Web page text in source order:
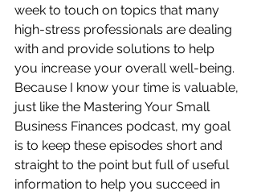
week to touch on topics that many
high-stress professionals are dealing
with and provide solutions to help
you increase your overall well-being.
Because I know your time is valuable,
just like the Mastering Your Small
Business Finances podcast, my goal
is to keep these episodes short and
straight to the point but full of useful
information to help you succeed in